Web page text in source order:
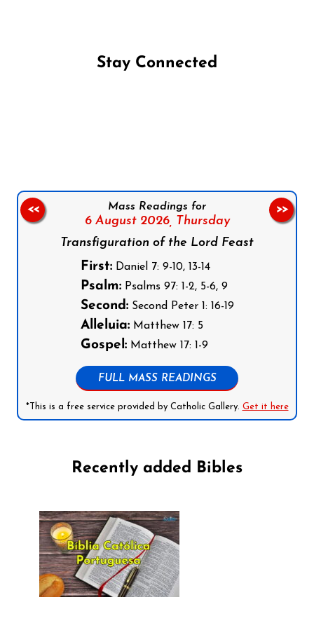
Stay Connected
Mass Readings for
6 August 2026, Thursday
Transfiguration of the Lord Feast
First:Daniel 7: 9-10, 13-14
Psalm:Psalms 97: 1-2, 5-6, 9
Second:Second Peter 1: 16-19
Alleluia:Matthew 17: 5
Gospel:Matthew 17: 1-9
FULL MASS READINGS
*This is a free service provided by Catholic Gallery. Get it here
<< >>
Recently added Bibles